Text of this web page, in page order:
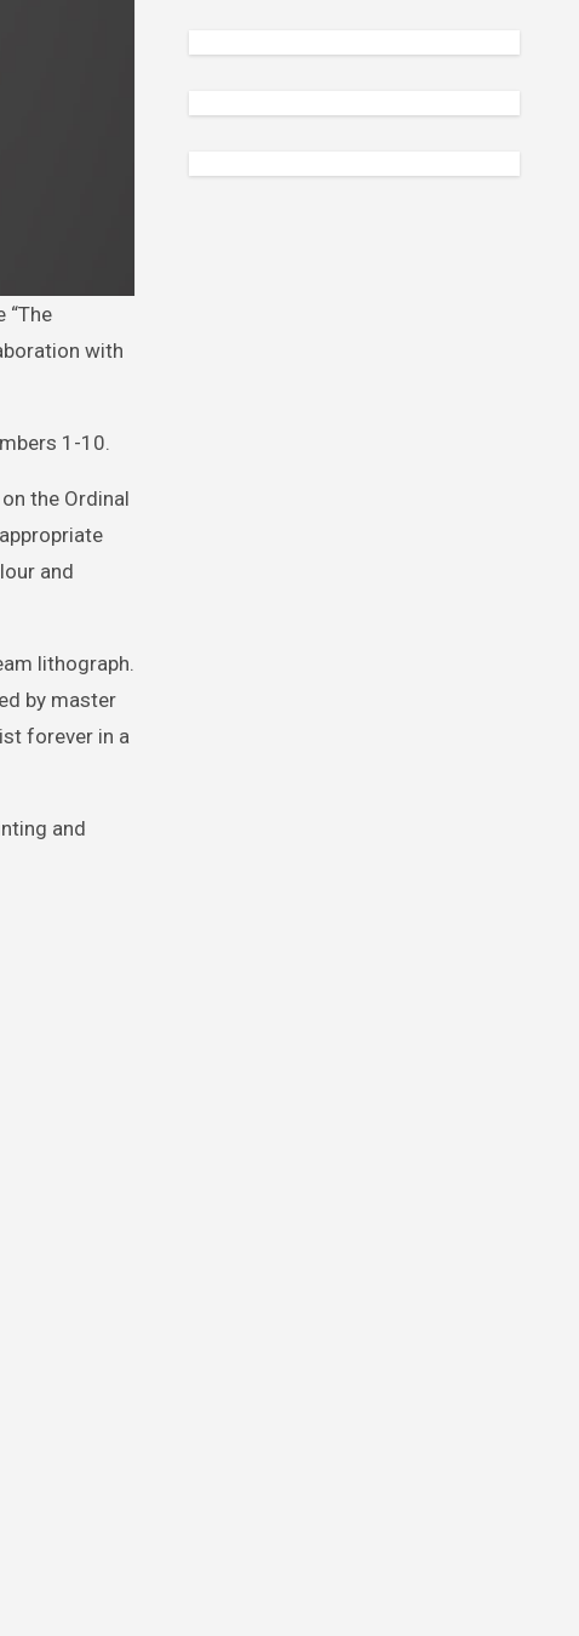
with
1-10.
the Ordinal
and
lithograph.
by master
forever in a
and